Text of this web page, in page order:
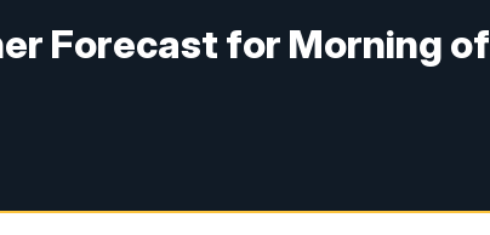
Forecast for Morning of